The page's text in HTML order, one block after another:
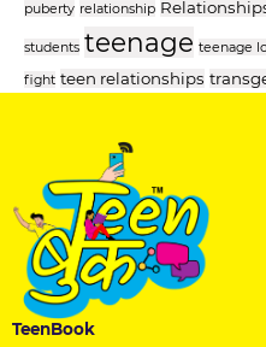
puberty relationship
students teenage teenage
fight teen relationships
TeenBook